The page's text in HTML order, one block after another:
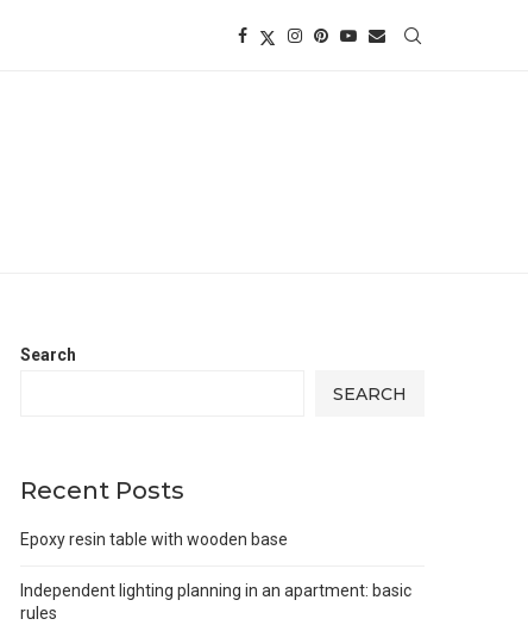
Search
SEARCH
Recent Posts
Epoxy resin table with wooden base
Independent lighting planning in an apartment: basic
rules